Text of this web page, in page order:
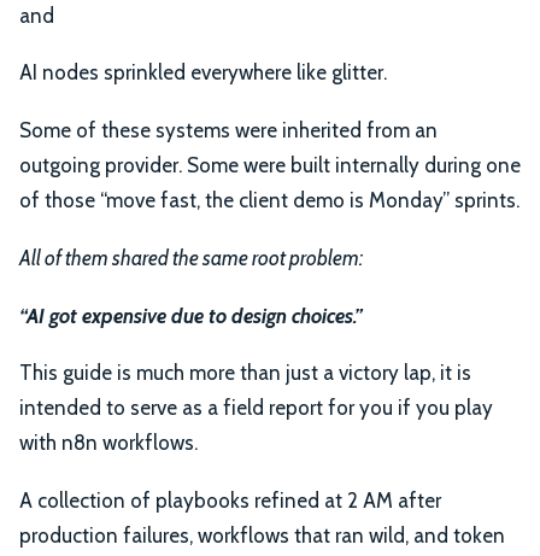
and
AI nodes sprinkled everywhere like glitter.
Some of these systems were inherited from an
outgoing provider. Some were built internally during one
of those “move fast, the client demo is Monday” sprints.
All of them shared the same root problem:
“AI got expensive due to design choices.”
This guide is much more than just a victory lap, it is
intended to serve as a field report for you if you play
with n8n workflows.
A collection of playbooks refined at 2 AM after
production failures, workflows that ran wild, and token